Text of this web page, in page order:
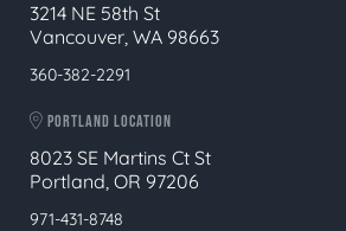
3214 NE 58th St
Vancouver, WA 98663
360-382-2291
PORTLAND LOCATION
8023 SE Martins Ct St
Portland, OR 97206
971-431-8748